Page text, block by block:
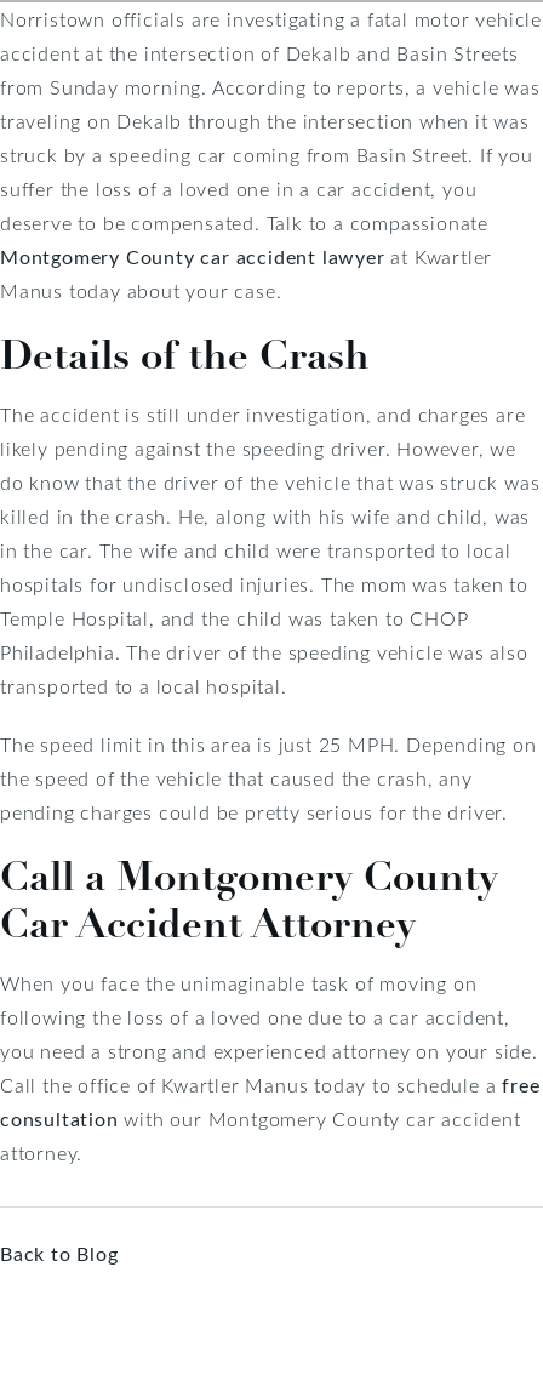
Norristown officials are investigating a fatal motor vehicle
accident at the intersection of Dekalb and Basin Streets
from Sunday morning. According to reports, a vehicle was
traveling on Dekalb through the intersection when it was
struck by a speeding car coming from Basin Street. If you
suffer the loss of a loved one in a car accident, you
deserve to be compensated. Talk to a compassionate
Montgomery County car accident lawyer at Kwartler
Manus today about your case.
Details of the Crash
The accident is still under investigation, and charges are
likely pending against the speeding driver. However, we
do know that the driver of the vehicle that was struck was
killed in the crash. He, along with his wife and child, was
in the car. The wife and child were transported to local
hospitals for undisclosed injuries. The mom was taken to
Temple Hospital, and the child was taken to CHOP
Philadelphia. The driver of the speeding vehicle was also
transported to a local hospital.
The speed limit in this area is just 25 MPH. Depending on
the speed of the vehicle that caused the crash, any
pending charges could be pretty serious for the driver.
Call a Montgomery County
Car Accident Attorney
When you face the unimaginable task of moving on
following the loss of a loved one due to a car accident,
you need a strong and experienced attorney on your side.
Call the office of Kwartler Manus today to schedule afree
consultation with our Montgomery County car accident
attorney.
Back to Blog